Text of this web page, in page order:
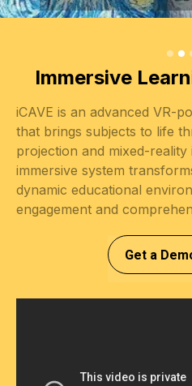
Request
Immersive
iCAVE is an advanced VR-
that brings subjects to life
projection and mixed-reality
immersive system
dynamic educational
engagement and
Get a